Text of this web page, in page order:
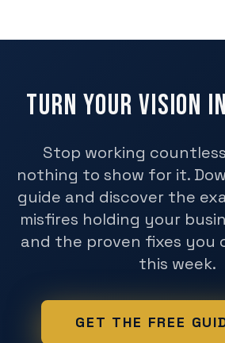
Turn Your Vision
Stop working
nothing to show for it.
guide and discover the
misfires holding your
and the proven fixes you
this week.
GET THE FREE